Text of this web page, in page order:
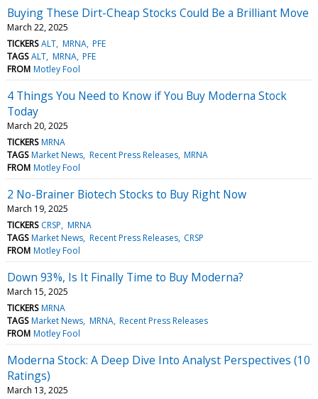
Buying These Dirt-Cheap Stocks Could Be a Brilliant Move
March 22, 2025
TICKERS ALT MRNA PFE
TAGS ALT MRNA PFE
FROM Motley Fool
4 Things You Need to Know if You Buy Moderna Stock
Today
March 20, 2025
TICKERS MRNA
TAGS Market News Recent Press Releases MRNA
FROM Motley Fool
2 No-Brainer Biotech Stocks to Buy Right Now
March 19, 2025
TICKERS CRSP MRNA
TAGS Market News Recent Press Releases CRSP
FROM Motley Fool
Down 93%, Is It Finally Time to Buy Moderna?
March 15, 2025
TICKERS MRNA
TAGS Market News MRNA Recent Press Releases
FROM Motley Fool
Moderna Stock: A Deep Dive Into Analyst Perspectives (10
Ratings)
March 13, 2025